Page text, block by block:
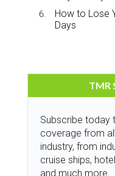
How to Lose
Days
TMR
Subscribe today
coverage from
industry, from
cruise ships,
and much more.